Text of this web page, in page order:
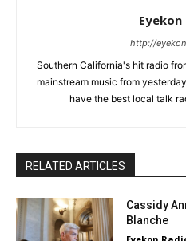
Eyekon
http://
Southern California's hit radio
mainstream music from
have the best local talk
RELATED ARTICLES
Cassidy
Blanche